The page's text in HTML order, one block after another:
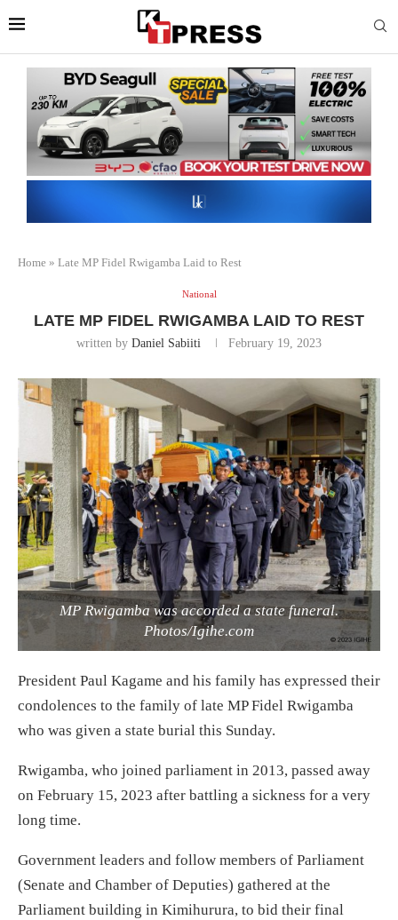
Home » Late MP Fidel Rwigamba Laid to Rest
National
LATE MP FIDEL RWIGAMBA LAID TO REST
written by Daniel Sabiiti February 19, 2023
MP Rwigamba was accorded a state funeral.
Photos/Igihe.com
President Paul Kagame and his family has expressed their
condolences to the family of late MP Fidel Rwigamba
who was given a state burial this Sunday.
Rwigamba, who joined parliament in 2013, passed away
on February 15, 2023 after battling a sickness for a very
long time.
Government leaders and follow members of Parliament
(Senate and Chamber of Deputies) gathered at the
Parliament building in Kimihurura, to bid their final